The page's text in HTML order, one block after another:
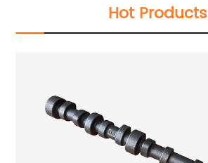
Hot Products